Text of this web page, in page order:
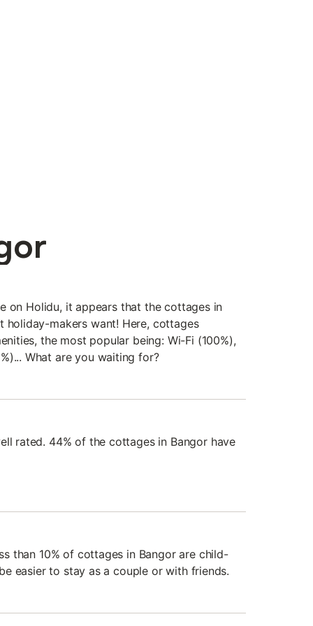
on Holidu, it appears that the cottages in
holiday-makers want! Here, cottages
the most popular being: Wi-Fi (100%),
What are you waiting for?
rated. 44% of the cottages in Bangor have
than 10% of cottages in Bangor are child-
easier to stay as a couple or with friends.